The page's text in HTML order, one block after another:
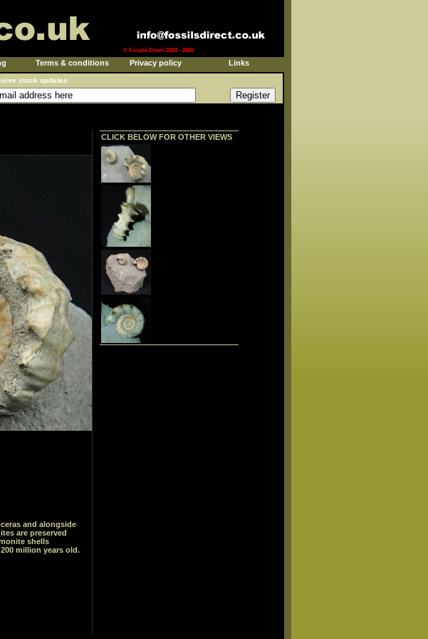
© Fossils Direct 2003 - 2026
Terms & conditions Privacy policy Links
stock updates
and alongside
are preserved
shells
million years old.
CLICK BELOW FOR OTHER VIEWS